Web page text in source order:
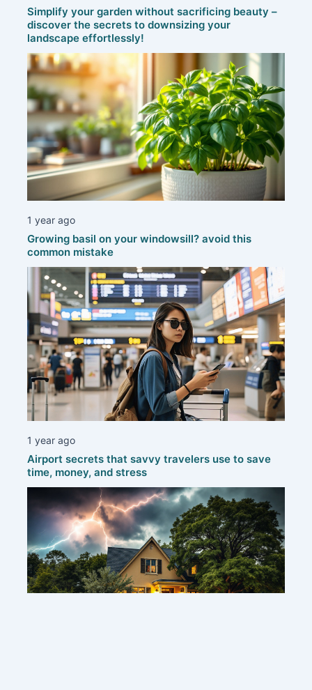
Simplify your garden without sacrificing beauty –
discover the secrets to downsizing your
landscape effortlessly!
1 year ago
Growing basil on your windowsill? avoid this
common mistake
1 year ago
Airport secrets that savvy travelers use to save
time, money, and stress